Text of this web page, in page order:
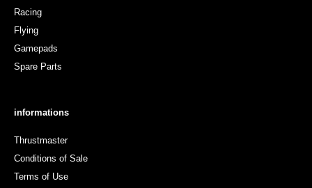
Racing
Flying
Gamepads
Spare Parts
informations
Thrustmaster
Conditions of Sale
Terms of Use